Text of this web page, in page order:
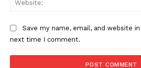
Save my name, email, and website
next time I comment.